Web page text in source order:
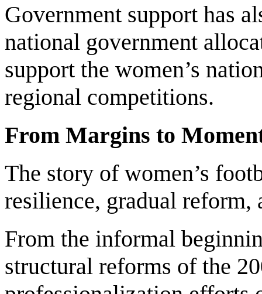
Government support has
national government
support the women’s
regional competitions.
From Margins to
The story of women’s
resilience, gradual reform,
From the informal
structural reforms of the